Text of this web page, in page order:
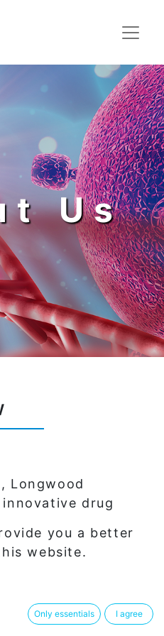
Us
Longwood
drug
in chemical
development.
you a better
website.
Only essentials I agree